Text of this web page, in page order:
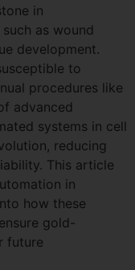
in
as wound
development.
to
procedures like
advanced
systems in cell
reducing
This article
in
how these
gold-
future